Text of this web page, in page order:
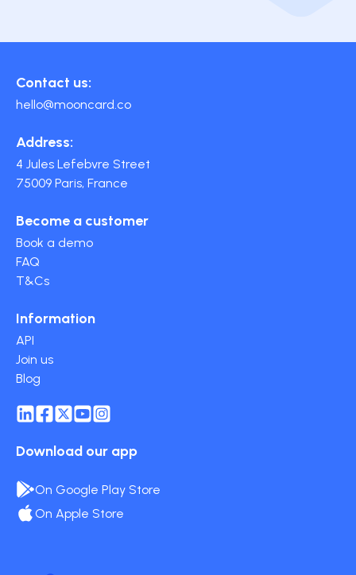
Contact us:
hello@mooncard.co
Address:
4 Jules Lefebvre Street
75009 Paris, France
Become a customer
Book a demo
FAQ
T&Cs
Information
API
Join us
Blog
Download our app
On Google Play Store
On Apple Store